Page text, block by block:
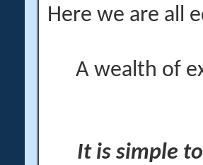
Here we are all
A wealth of
It is simple